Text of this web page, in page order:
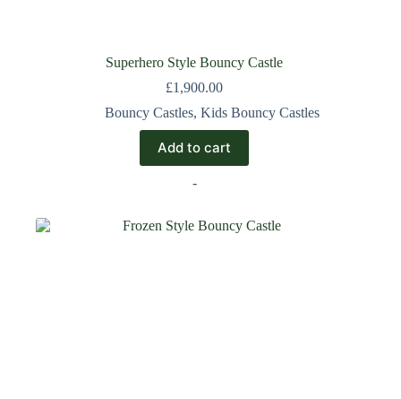
Superhero Style Bouncy Castle
£1,900.00
Bouncy Castles,Kids Bouncy Castles
Add to cart
-